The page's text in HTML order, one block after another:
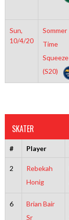
Sun,
10/4/20
Sommer
Time
Squeeze
(S20)
SKATER
# Player
2
Rebekah
Honig
6
Brian Bair
Sr